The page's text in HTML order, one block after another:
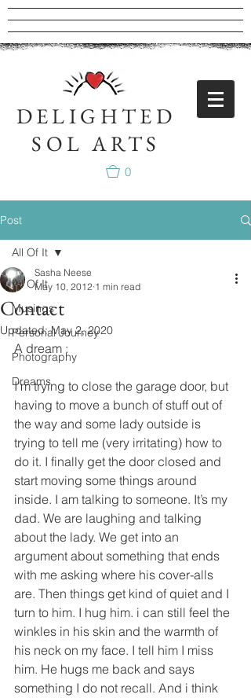
DELIGHTED
SOL ARTS
0
Post
All Of It
Musings
Personal Journey
Photography
Dreams
All Of It
Contact
Sasha Neese
May 10, 2012 1 min read
Updated:May 2, 2020
A dream :
I’m trying to close the garage door, but
having to move a bunch of stuff out of
the way and some lady outside is
trying to tell me (very irritating) how to
do it. I finally get the door closed and
start moving some things around
inside. I am talking to someone. It’s my
dad. We are laughing and talking
about the lady. We get into an
argument about something that ends
with me asking where his cover-alls
are. Then things get kind of quiet and I
turn to him. I hug him. i can still feel the
winkles in his skin and the warmth of
his neck on my face. I tell him I miss
him. He hugs me back and says
something I do not recall. And i think